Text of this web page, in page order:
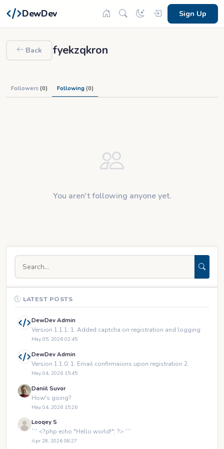
DewDev Sign Up
Back fyekzqkron
Followers(0) Following(0)
You aren't following anyone yet.
LATEST POSTS
DewDev Admin
Version 1.1.1: 1. Added captcha on registration and logging
May 05, 2026 02:45
DewDev Admin
Version 1.1.0: 1. Email confirmaions upon registration 2.
May 04, 2026 15:45
Daniil Suvor
How's going?
May 04, 2026 15:26
Looqey S
``` <?php echo "Hello world!"; ?> ```
Apr 28, 2026 08:27